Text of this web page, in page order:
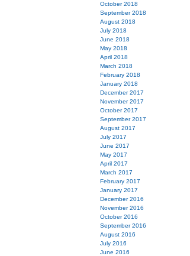
October 2018
September 2018
August 2018
July 2018
June 2018
May 2018
April 2018
March 2018
February 2018
January 2018
December 2017
November 2017
October 2017
September 2017
August 2017
July 2017
June 2017
May 2017
April 2017
March 2017
February 2017
January 2017
December 2016
November 2016
October 2016
September 2016
August 2016
July 2016
June 2016